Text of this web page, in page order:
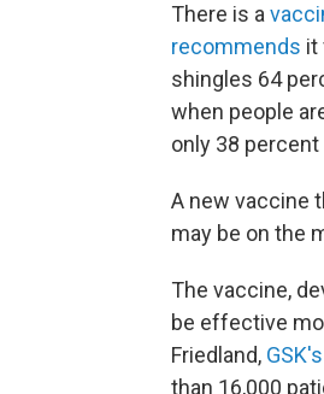
There is a
recommends it
shingles 64
when people
only 38
A new vaccine
may be on the
The vaccine,
be effective
Friedland, GSK's
than 16,000